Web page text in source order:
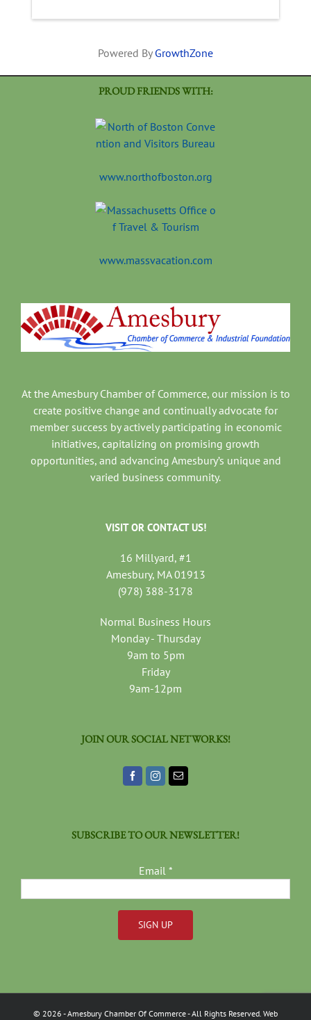
Powered By GrowthZone
PROUD FRIENDS WITH:
www.northofboston.org
www.massvacation.com
At the Amesbury Chamber of Commerce, our mission is to
create positive change and continually advocate for
member success by actively participating in economic
initiatives, capitalizing on promising growth
opportunities, and advancing Amesbury’s unique and
varied business community.
VISIT OR CONTACT US!
16 Millyard, #1
Amesbury, MA 01913
(978) 388-3178
Normal Business Hours
Monday - Thursday
9am to 5pm
Friday
9am-12pm
JOIN OUR SOCIAL NETWORKS!
SUBSCRIBE TO OUR NEWSLETTER!
Email *
Use.
Please
© 2026 - Amesbury Chamber Of Commerce- All Rights Reserved. Web